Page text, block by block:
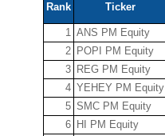
Rank Ticker
1 ANS PM Equity
2 POPI PM Equity
3 REG PM Equity
4 YEHEY PM Equity
5 SMC PM Equity
6 HI PM Equity